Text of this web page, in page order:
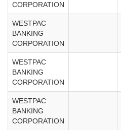
CORPORATION
WESTPAC
BANKING
CORPORATION
WESTPAC
BANKING
CORPORATION
WESTPAC
BANKING
CORPORATION